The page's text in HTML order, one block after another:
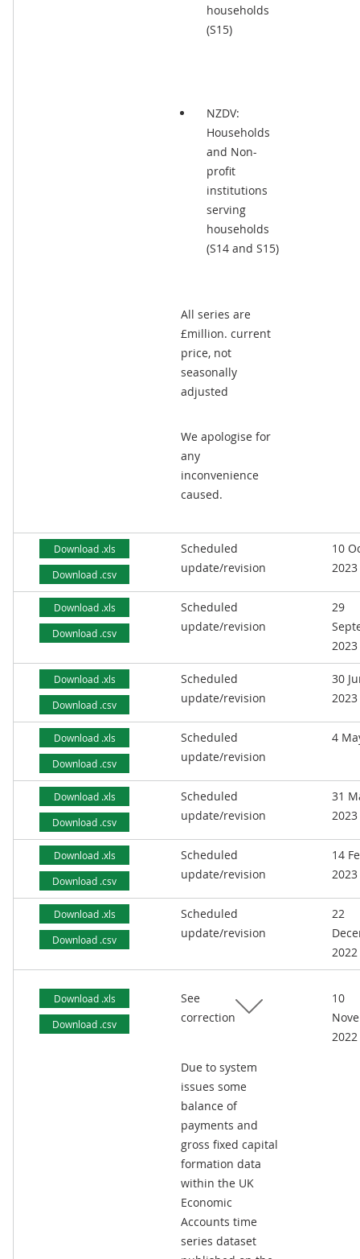
households
(S15)
NZDV:
Households
and Non-
profit
institutions
serving
households
(S14 and S15)
All series are
£million. current
price, not
seasonally
adjusted
We apologise for
any
inconvenience
caused.
Download .xls
Download .csv
Scheduled
update/revision
10
2023
Download .xls
Download .csv
Scheduled
update/revision
29
2023
Download .xls
Download .csv
Scheduled
update/revision
30
2023
Download .xls
Download .csv
Scheduled
update/revision
4
Download .xls
Download .csv
Scheduled
update/revision
31
2023
Download .xls
Download .csv
Scheduled
update/revision
14
2023
Download .xls
Download .csv
Scheduled
update/revision
22
2022
Download .xls
Download .csv
See
correction
Due to system
issues some
balance of
payments and
gross fixed capital
formation data
within the UK
Economic
Accounts time
series dataset
10
2022